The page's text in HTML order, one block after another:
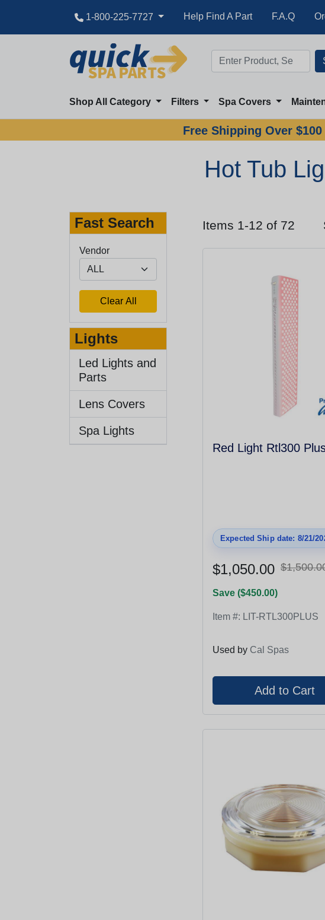
1-800-225-7727 Help Find A Part F.A.Q
Shop All Category Filters Spa Covers
Free Shipping Over
Hot Tub
Fast Search
Vendor
Lights
Led Lights and
Parts
Lens Covers
Spa Lights
Items 1-12 of 72
Red Light Rtl300
Expected Ship date: 8/21/
$1,050.00
Save ($450.00)
Item #: LIT-RTL300PLUS
Used by Cal Spas